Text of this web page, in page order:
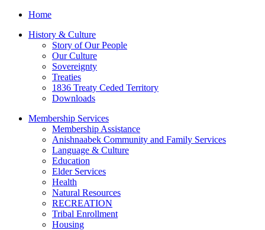
Home
History & Culture
Story of Our People
Our Culture
Sovereignty
Treaties
1836 Treaty Ceded Territory
Downloads
Membership Services
Membership Assistance
Anishnaabek Community and Family Services
Language & Culture
Education
Elder Services
Health
Natural Resources
RECREATION
Tribal Enrollment
Housing